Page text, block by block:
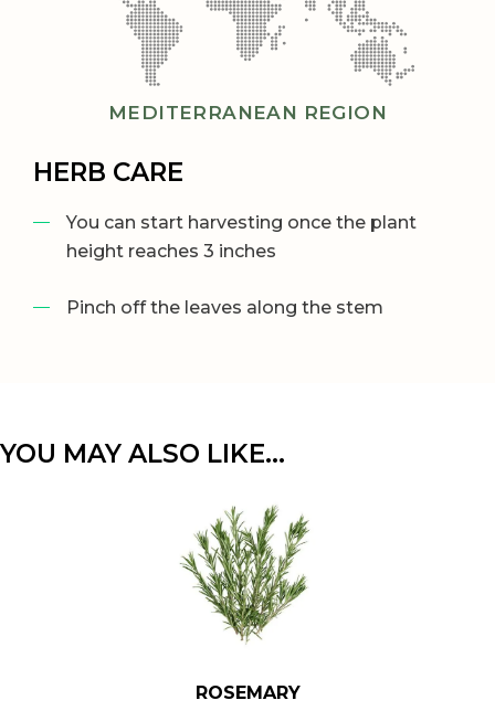
MEDITERRANEAN REGION
HERB CARE
You can start harvesting once the plant
height reaches 3 inches
Pinch off the leaves along the stem
YOU MAY ALSO LIKE…
ROSEMARY